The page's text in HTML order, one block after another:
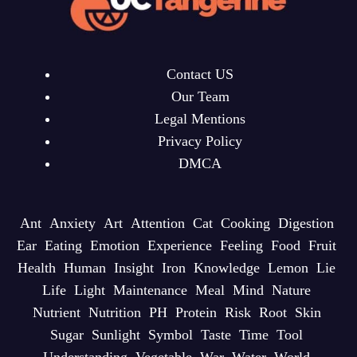
Contact US
Our Team
Legal Mentions
Privacy Policy
DMCA
Ant Anxiety Art Attention Cat Cooking Digestion
Ear Eating Emotion Experience Feeling Food Fruit
Health Human Insight Iron Knowledge Lemon Lie
Life Light Maintenance Meal Mind Nature
Nutrient Nutrition PH Protein Risk Root Skin
Sugar Sunlight Symbol Taste Time Tool